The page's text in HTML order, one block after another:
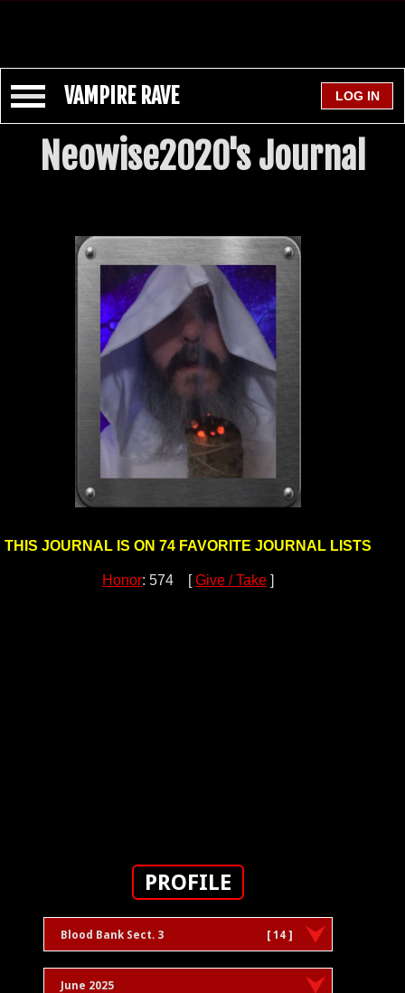
VAMPIRE RAVE
Neowise2020's Journal
THIS JOURNAL IS ON 74 FAVORITE JOURNAL LISTS
Honor: 574 [Give / Take ]
PROFILE
Blood Bank Sect. 3 [ 14 ]
June 2025